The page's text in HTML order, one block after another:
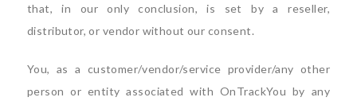
that, in our only conclusion, is set by a reseller,
distributor, or vendor without our consent.
You, as a customer/vendor/service provider/any other
person or entity associated with OnTrackYou by any